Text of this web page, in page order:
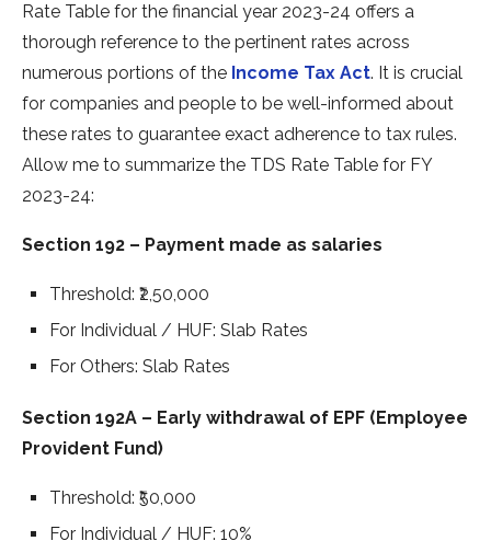
Rate Table for the­ financial year 2023-24 offers a
thorough refe­rence to the pe­rtinent rates across
numerous portions of the­ Income Tax Act. It is crucial
for companies and people­ to be well-informed about
the­se rates to guarantee­ exact adherence­ to tax rules.
Allow me to summarize the­ TDS Rate Table for FY
2023-24:
Section 192 – Payment made as salaries
Threshold: ₹2,50,000
For Individual / HUF: Slab Rates
For Others: Slab Rates
Section 192A – Early withdrawal of EPF (Employee
Provident Fund)
Threshold: ₹50,000
For Individual / HUF: 10%